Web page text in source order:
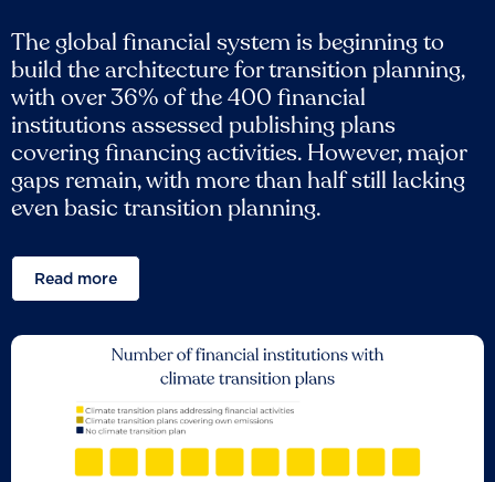
The global financial system is beginning to
build the architecture for transition planning,
with over 36% of the 400 financial
institutions assessed publishing plans
covering financing activities. However, major
gaps remain, with more than half still lacking
even basic transition planning.
Read more